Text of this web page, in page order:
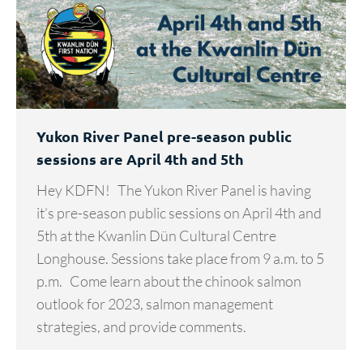
Yukon River Panel pre-season public
sessions are April 4th and 5th
Hey KDFN! The Yukon River Panel is having
it’s pre-season public sessions on April 4th and
5th at the Kwanlin Dün Cultural Centre
Longhouse. Sessions take place from 9 a.m. to 5
p.m. Come learn about the chinook salmon
outlook for 2023, salmon management
strategies, and provide comments.